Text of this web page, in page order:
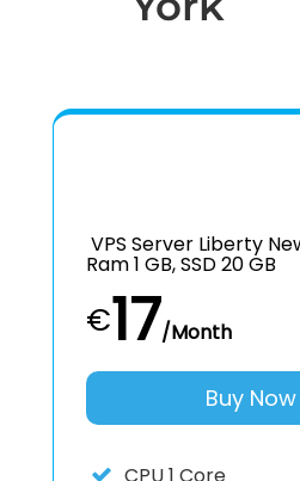
VPS Server Liberty
Ram 1 GB, SSD 20 GB
€17/Month
Buy Now